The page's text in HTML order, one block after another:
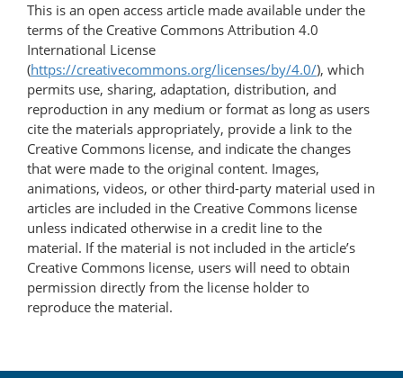
This is an open access article made available under the
terms of the Creative Commons Attribution 4.0
International License
(https://creativecommons.org/licenses/by/4.0/), which
permits use, sharing, adaptation, distribution, and
reproduction in any medium or format as long as users
cite the materials appropriately, provide a link to the
Creative Commons license, and indicate the changes
that were made to the original content. Images,
animations, videos, or other third-party material used in
articles are included in the Creative Commons license
unless indicated otherwise in a credit line to the
material. If the material is not included in the article’s
Creative Commons license, users will need to obtain
permission directly from the license holder to
reproduce the material.